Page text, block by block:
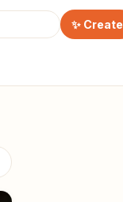
✨ Create